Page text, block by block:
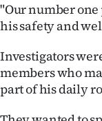
My
E-
"Our number
his safety and
Investigators
members who
part of his daily